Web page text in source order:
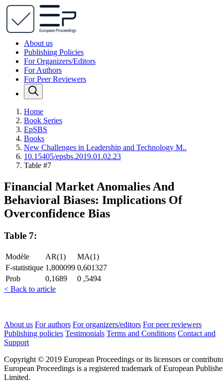
About us
Publishing Policies
For Organizers/Editors
For Authors
For Peer Reviewers
Home
Book Series
EpSBS
Books
New Challenges in Leadership and Technology M..
10.15405/epsbs.2019.01.02.23
Table #7
Financial Market Anomalies And
Behavioral Biases: Implications Of
Overconfidence Bias
Table 7:
Modèle AR(1)
MA(1)
F-statistique 1,800099 0,601327
Prob
0,1689
0 ,5494
< Back to article
About us For authors For organizers/editors For peer reviewers
Publishing policies Testimonials Terms and Conditions Contact and
Support
Copyright © 2019 European Proceedings or its licensors or
European Proceedings is a registered trademark of European
Limited.